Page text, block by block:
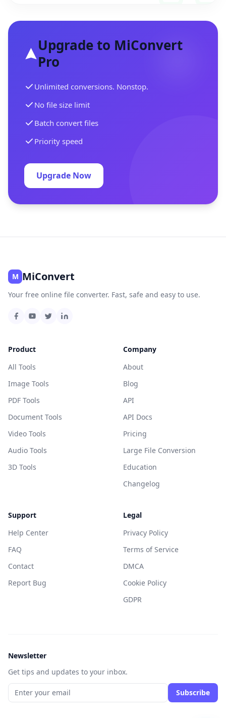
Upgrade to MiConvert
Pro
Unlimited conversions. Nonstop.
No file size limit
Batch convert files
Priority speed
Upgrade Now
M MiConvert
Your free online file converter. Fast, safe and easy to use.
Product
All Tools
Image Tools
PDF Tools
Document Tools
Video Tools
Audio Tools
3D Tools
Company
About
Blog
API
API Docs
Pricing
Large File Conversion
Education
Changelog
Support
Help Center
FAQ
Contact
Report Bug
Legal
Privacy Policy
Terms of Service
DMCA
Cookie Policy
GDPR
Newsletter
Get tips and updates to your inbox.
Subscribe